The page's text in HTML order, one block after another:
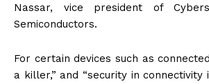
Nassar, vice president of
Semiconductors.
For certain devices such as
a killer,” and “security in connectivity